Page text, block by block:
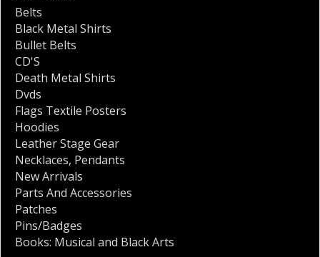
Belts
Black Metal Shirts
Bullet Belts
CD'S
Death Metal Shirts
Dvds
Flags Textile Posters
Hoodies
Leather Stage Gear
Necklaces, Pendants
New Arrivals
Parts And Accessories
Patches
Pins/Badges
Books: Musical and Black Arts